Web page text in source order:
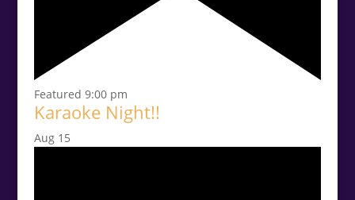
Featured 9:00 pm
Karaoke Night!!
Aug 15